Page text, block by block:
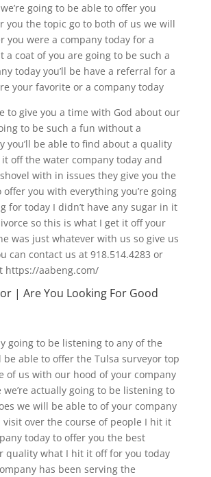
going to be able to offer you
you the topic go to both of us we will
you were a company today for a
a coat of you are going to be such a
today you’ll be have a referral for a
your favorite or a company today
to give you a time with God about our
to be such a fun without a
you’ll be able to find about a quality
off the water company today and
with in issues they give you the
offer you with everything you’re going
for today I didn’t have any sugar in it
so this is what I get it off your
was just whatever with us so give us
can contact us at 918.514.4283 or
https://aabeng.com/
| Are You Looking For Good
going to be listening to any of the
able to offer the Tulsa surveyor top
of us with our hood of your company
we’re actually going to be listening to
we will be able to of your company
over the course of people I hit it
today to offer you the best
quality what I hit it off for you today
has been serving the